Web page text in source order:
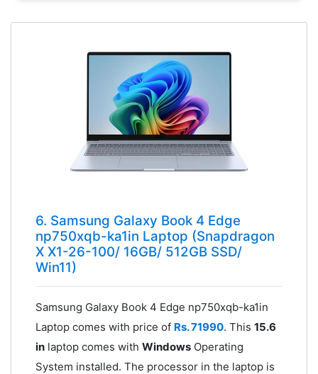
6. Samsung Galaxy Book 4 Edge
np750xqb-ka1in Laptop (Snapdragon
X X1-26-100/ 16GB/ 512GB SSD/
Win11)
Samsung Galaxy Book 4 Edge np750xqb-ka1in
Laptop comes with price of Rs. 71990. This 15.6
inlaptop comes with WindowsOperating
System installed. The processor in the laptop is